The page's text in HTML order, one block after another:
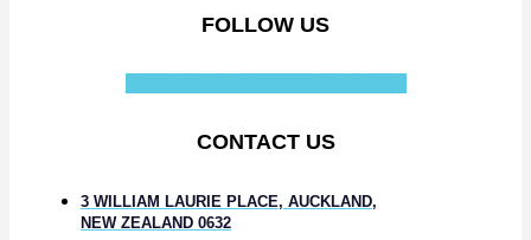
FOLLOW US
CONTACT US
3 WILLIAM LAURIE PLACE, AUCKLAND,
NEW ZEALAND 0632